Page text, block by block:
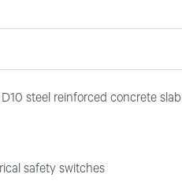
steel reinforced concrete slab
safety switches